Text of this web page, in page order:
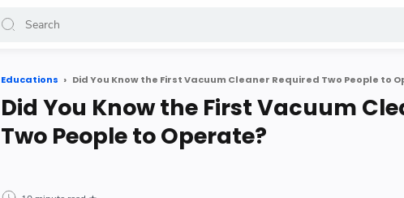
Educations Did You Know the First Vacuum Cleaner Required Two People to
Did You Know the First Vacuum
Two People to Operate?